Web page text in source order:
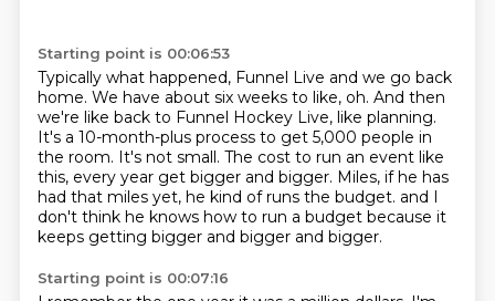
Starting point is 00:06:53
Typically what happened, Funnel Live and we go back
home. We have about six weeks to like, oh. And then
we're like back to Funnel Hockey Live, like planning.
It's a 10-month-plus process to get 5,000 people in
the room. It's not small. The cost to run an event like
this, every year get bigger and bigger. Miles, if he has
had that miles yet, he kind of runs the budget. and I
don't think he knows how to run a budget because it
keeps getting bigger and bigger and bigger.
Starting point is 00:07:16